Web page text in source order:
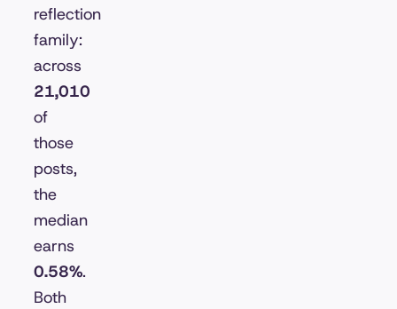
reflection
family:
across
21,010
of
those
posts,
the
median
earns
0.58%.
Both